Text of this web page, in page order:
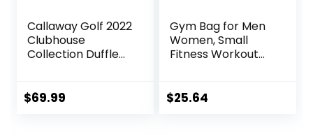
Callaway Golf 2022
Clubhouse
Collection Duffle
$69.99
Gym Bag for Men
Women, Small
Fitness Workout
Shoes
$25.64